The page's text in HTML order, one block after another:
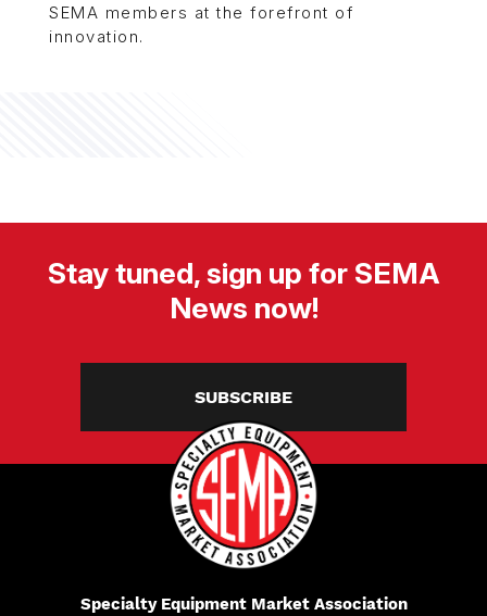
SEMA members at the forefront of
innovation.
Stay tuned, sign up for SEMA
News now!
SUBSCRIBE
Specialty Equipment Market Association